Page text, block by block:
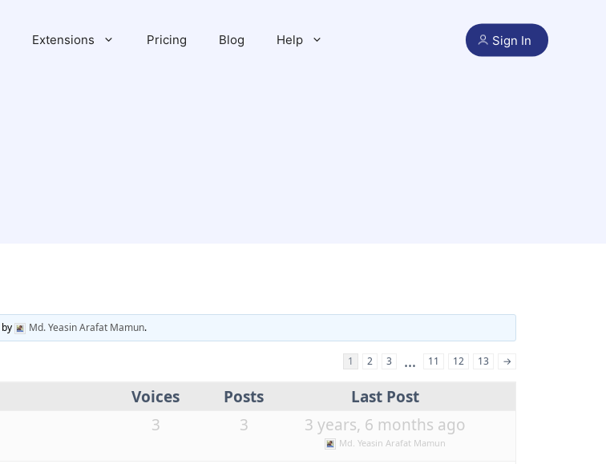
Extensions Pricing Blog Help Sign In
by Md. Yeasin Arafat Mamun.
1 2 3 … 11 12 13 →
Voices Posts
Last Post
3 3 3 years, 6 months ago
Md. Yeasin Arafat Mamun